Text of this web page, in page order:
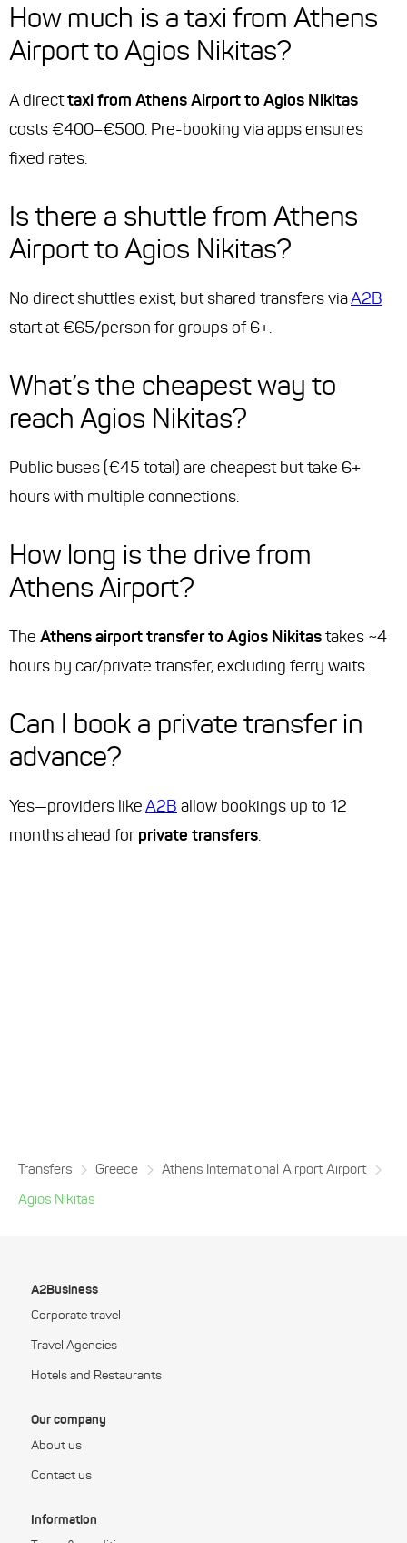
How much is a taxi from Athens
Airport to Agios Nikitas?
A directtaxi from Athens Airport to Agios Nikitas
costs €400–€500. Pre-booking via apps ensures
fixed rates.
Is there a shuttle from Athens
Airport to Agios Nikitas?
No direct shuttles exist, but shared transfers viaA2B
start at €65/person for groups of 6+.
What’s the cheapest way to
reach Agios Nikitas?
Public buses (€45 total) are cheapest but take 6+
hours with multiple connections.
How long is the drive from
Athens Airport?
The Athens airport transfer to Agios Nikitastakes ~4
hours by car/private transfer, excluding ferry waits.
Can I book a private transfer in
advance?
Yes—providers likeA2B allow bookings up to 12
months ahead for private transfers.
Transfers Greece
Athens International Airport Airport
Agios Nikitas
A2Business
Corporate travel
Travel Agencies
Hotels and Restaurants
Our company
About us
Contact us
Information